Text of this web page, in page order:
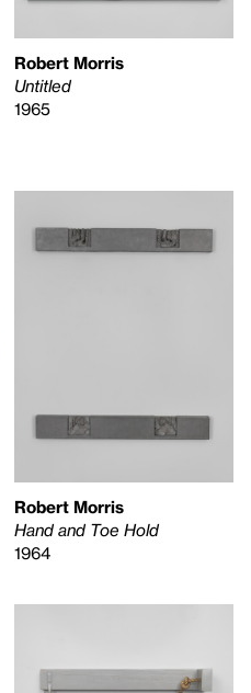
Robert Morris
Untitled
1965
Robert Morris
Hand and Toe Hold
1964